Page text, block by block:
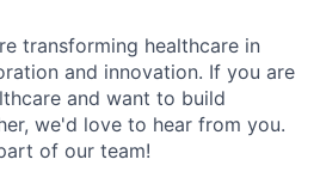
transforming healthcare in
and innovation. If you are
and want to build
we'd love to hear from you.
of our team!